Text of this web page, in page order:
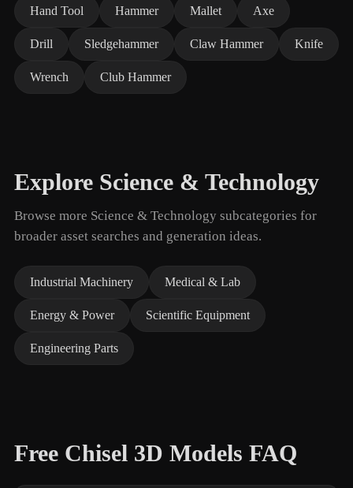
Hand Tool Hammer Mallet Axe
Drill Sledgehammer Claw Hammer Knife
Wrench Club Hammer
Explore Science & Technology
Browse more Science & Technology subcategories for
broader asset searches and generation ideas.
Industrial Machinery Medical & Lab
Energy & Power Scientific Equipment
Engineering Parts
Free Chisel 3D Models FAQ